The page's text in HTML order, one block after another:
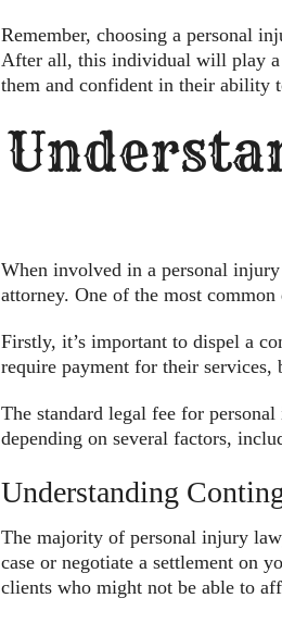
Remember, choosing a personal
After all, this individual will play a
them and confident in their ability
When involved in a personal
attorney. One of the most
Firstly, it’s important to dispel a
require payment for their services,
The standard legal fee for
depending on several factors,
Understanding
The majority of personal injury
case or negotiate a settlement on
clients who might not be able to